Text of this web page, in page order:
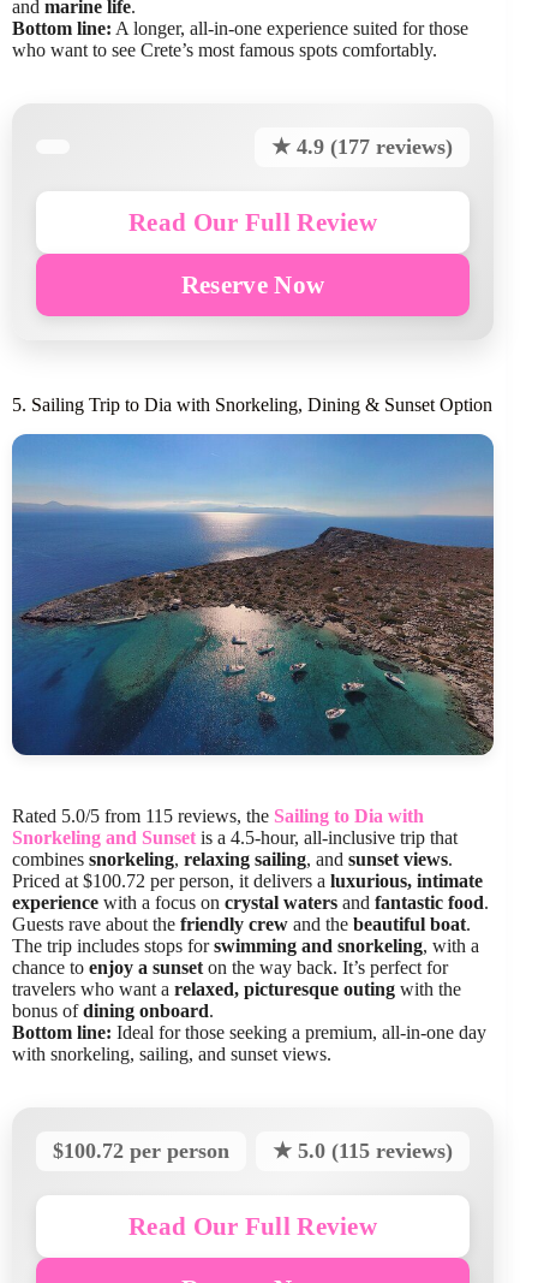
and marine life.
Bottom line: A longer, all-in-one experience suited for those
who want to see Crete’s most famous spots comfortably.
★ 4.9 (177 reviews)
Read Our Full Review
Reserve Now
5. Sailing Trip to Dia with Snorkeling, Dining & Sunset Option
Rated 5.0/5 from 115 reviews, the Sailing to Dia with
Snorkeling and Sunset is a 4.5-hour, all-inclusive trip that
combines snorkeling, relaxing sailing, and sunset views.
Priced at $100.72 per person, it delivers a luxurious, intimate
experience with a focus on crystal waters and fantastic food.
Guests rave about the friendly crew and the beautiful boat.
The trip includes stops forswimming and snorkeling, with a
chance to enjoy a sunset on the way back. It’s perfect for
travelers who want a relaxed, picturesque outing with the
bonus ofdining onboard.
Bottom line: Ideal for those seeking a premium, all-in-one day
with snorkeling, sailing, and sunset views.
$100.72 per person ★ 5.0 (115 reviews)
Read Our Full Review